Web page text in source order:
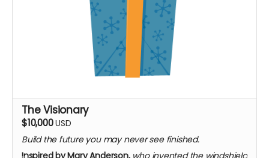
The Visionary
$10,000USD
Build the future you may never see finished.
Inspired by Mary Anderson, who invented the windshield